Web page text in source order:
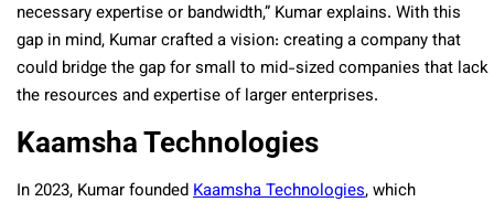
necessary expertise or bandwidth,” Kumar explains. With this
gap in mind, Kumar crafted a vision: creating a company that
could bridge the gap for small to mid-sized companies that lack
the resources and expertise of larger enterprises.
Kaamsha Technologies
In 2023, Kumar foundedKaamsha Technologies, which